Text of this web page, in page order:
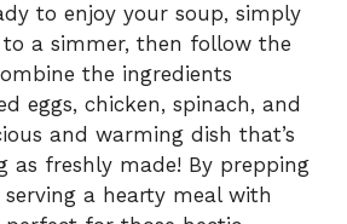
to enjoy your soup, simply
a simmer, then follow the
the ingredients
eggs, chicken, spinach, and
and warming dish that’s
as freshly made! By prepping
serving a hearty meal with